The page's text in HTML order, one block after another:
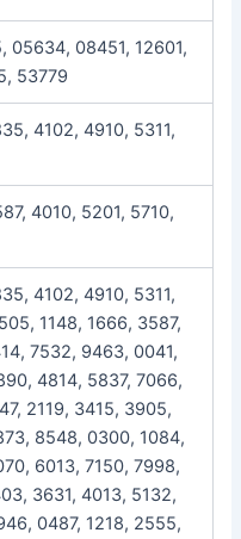
05634, 08451, 12601,
53779
4102, 4910, 5311,
4010, 5201, 5710,
4102, 4910, 5311,
1148, 1666, 3587,
7532, 9463, 0041,
4814, 5837, 7066,
2119, 3415, 3905,
8548, 0300, 1084,
6013, 7150, 7998,
3631, 4013, 5132,
0487, 1218, 2555,